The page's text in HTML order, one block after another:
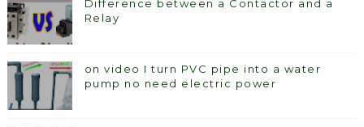
Difference between a Contactor and a
Relay
on video I turn PVC pipe into a water
pump no need electric power